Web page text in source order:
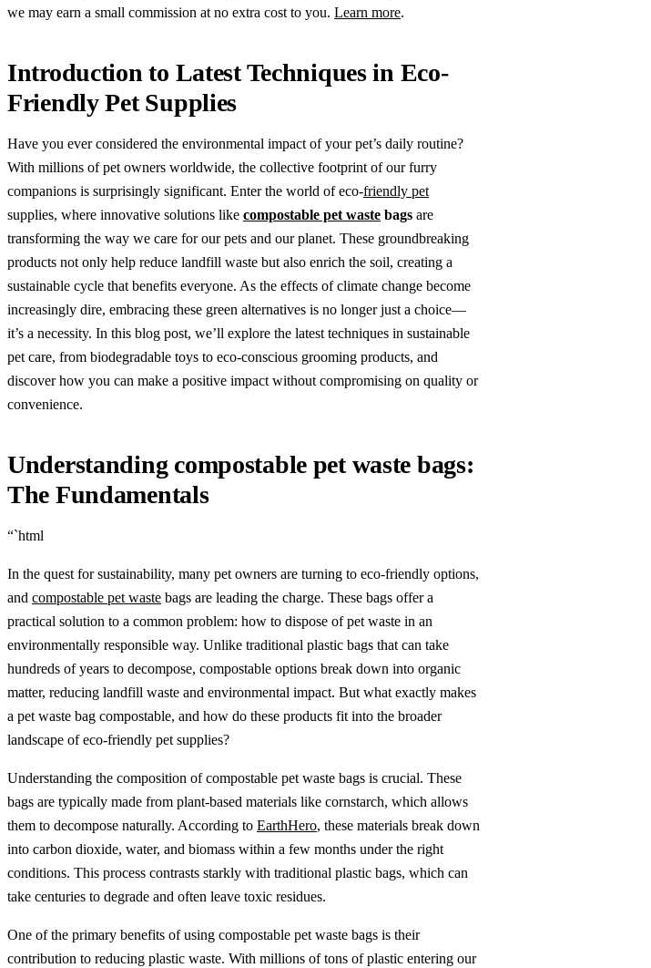
we may earn a small commission at no extra cost to you. Learn more.
Introduction to Latest Techniques in Eco-
Friendly Pet Supplies
Have you ever considered the environmental impact of your pet’s daily routine?
With millions of pet owners worldwide, the collective footprint of our furry
companions is surprisingly significant. Enter the world of eco-friendly pet
supplies, where innovative solutions like compostable pet waste bags are
transforming the way we care for our pets and our planet. These groundbreaking
products not only help reduce landfill waste but also enrich the soil, creating a
sustainable cycle that benefits everyone. As the effects of climate change become
increasingly dire, embracing these green alternatives is no longer just a choice—
it’s a necessity. In this blog post, we’ll explore the latest techniques in sustainable
pet care, from biodegradable toys to eco-conscious grooming products, and
discover how you can make a positive impact without compromising on quality or
convenience.
Understanding compostable pet waste bags:
The Fundamentals
“`html
In the quest for sustainability, many pet owners are turning to eco-friendly options,
and compostable pet waste bags are leading the charge. These bags offer a
practical solution to a common problem: how to dispose of pet waste in an
environmentally responsible way. Unlike traditional plastic bags that can take
hundreds of years to decompose, compostable options break down into organic
matter, reducing landfill waste and environmental impact. But what exactly makes
a pet waste bag compostable, and how do these products fit into the broader
landscape of eco-friendly pet supplies?
Understanding the composition of compostable pet waste bags is crucial. These
bags are typically made from plant-based materials like cornstarch, which allows
them to decompose naturally. According to EarthHero, these materials break down
into carbon dioxide, water, and biomass within a few months under the right
conditions. This process contrasts starkly with traditional plastic bags, which can
take centuries to degrade and often leave toxic residues.
One of the primary benefits of using compostable pet waste bags is their
contribution to reducing plastic waste. With millions of tons of plastic entering our